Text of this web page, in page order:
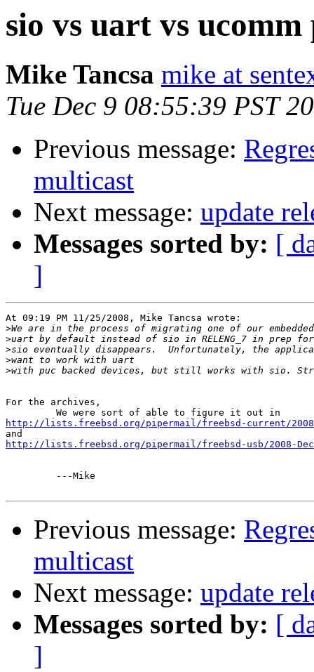
sio vs uart vs
Mike Tancsa mike at
Tue Dec 9 08:55:39 PST
Previous message:
multicast
Next message: update
Messages sorted by: [
]
At 09:19 PM 11/25/2008, Mike Tancsa wrote:
>
>
>
>
>
For the archives,
http://lists.freebsd.org/pipermail/freebsd-current/2008-
http://lists.freebsd.org/pipermail/freebsd-usb/2008-
         ---Mike
Previous message:
multicast
Next message: update
Messages sorted by: [
]